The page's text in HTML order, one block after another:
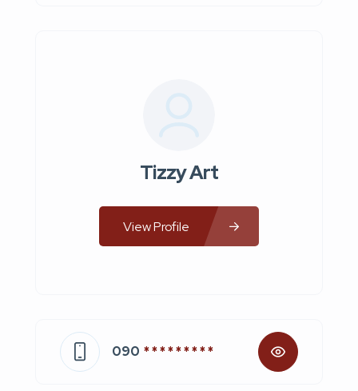
Tizzy Art
View Profile
090 * * * * * * * * *